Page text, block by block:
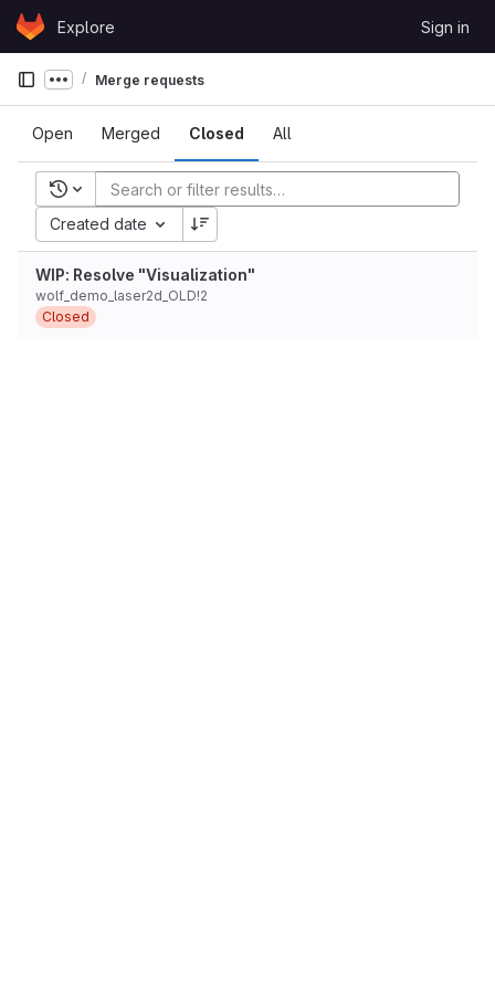
Skip to content
GitLabExplore Sign in
Show more breadcrumbs
Merge requests
Open Merged Closed All
Recent searches
Created date
WIP: Resolve "Visualization"
wolf_demo_laser2d_OLD!2
Closed